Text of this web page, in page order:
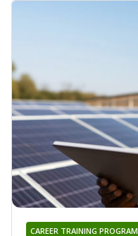
CAREER TRAINING PROGRAM